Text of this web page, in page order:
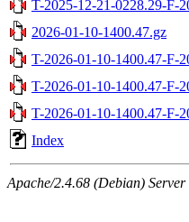
T-2025-12-21-0228.29-F-
2026-01-10-1400.47.gz
T-2026-01-10-1400.47-F-
T-2026-01-10-1400.47-F-
T-2026-01-10-1400.47-F-
Index
Apache/2.4.68 (Debian)